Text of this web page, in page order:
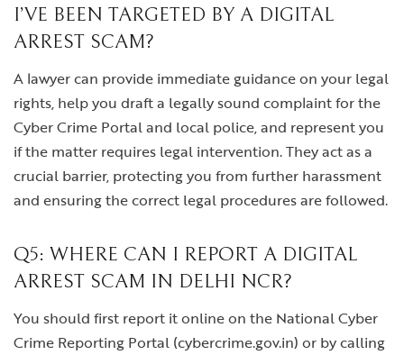
I’VE BEEN TARGETED BY A DIGITAL
ARREST SCAM?
A lawyer can provide immediate guidance on your legal
rights, help you draft a legally sound complaint for the
Cyber Crime Portal and local police, and represent you
if the matter requires legal intervention. They act as a
crucial barrier, protecting you from further harassment
and ensuring the correct legal procedures are followed.
Q5: WHERE CAN I REPORT A DIGITAL
ARREST SCAM IN DELHI NCR?
You should first report it online on the National Cyber
Crime Reporting Portal (cybercrime.gov.in) or by calling